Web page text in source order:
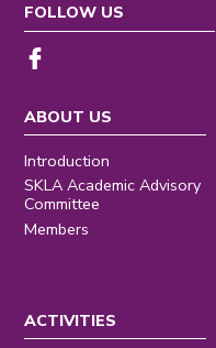
ABOUT US
Introduction
SKLA Academic Advisory
Committee
Members
ACTIVITIES
FOLLOW US